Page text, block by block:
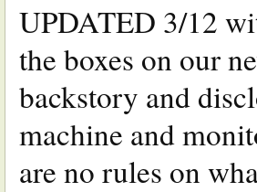
UPDATED 3/12
the boxes on our
backstory and
machine and
are no rules on